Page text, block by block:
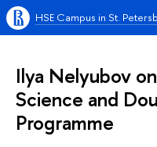
HSE Campus in St.
Ilya Nelyubov
Science and
Programme